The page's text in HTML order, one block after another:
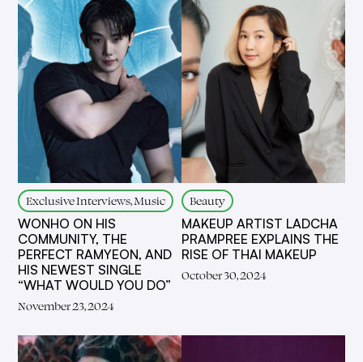
Exclusive Interviews, Music
WONHO ON HIS
COMMUNITY, THE
PERFECT RAMYEON, AND
HIS NEWEST SINGLE
“WHAT WOULD YOU DO”
November 23, 2024
Beauty
MAKEUP ARTIST LADCHA
PRAMPREE EXPLAINS THE
RISE OF THAI MAKEUP
October 30, 2024